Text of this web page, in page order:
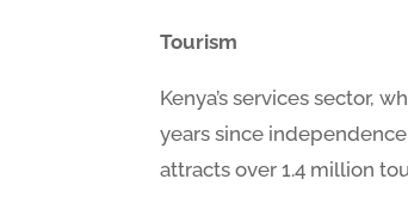
Tourism
Kenya’s services sector,
years since
attracts over 1.4 million